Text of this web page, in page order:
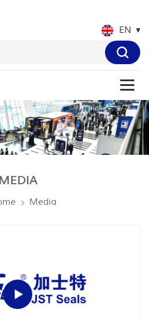
EN
MEDIA
Media